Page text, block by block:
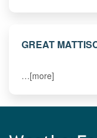
GREAT
…[more]